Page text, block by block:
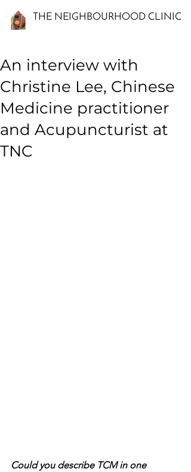
THE NEIGHBOURHOOD CLINIC
An interview with
Christine Lee, Chinese
Medicine practitioner
and Acupuncturist at
TNC
Could you describe TCM in one